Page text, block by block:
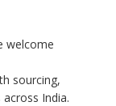
welcome
sourcing,
India.